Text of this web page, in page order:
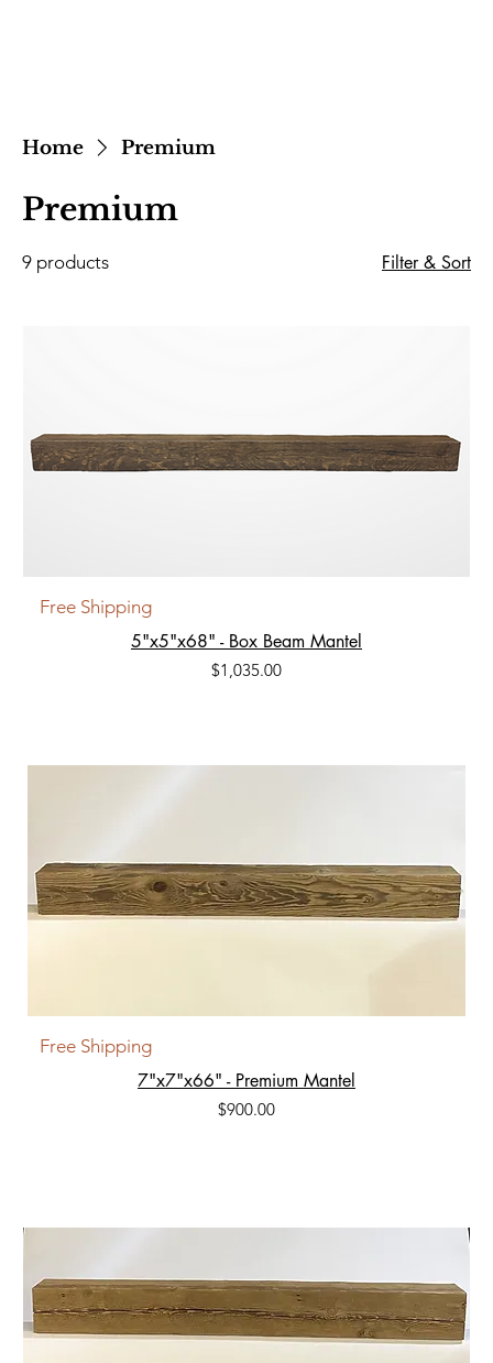
Home Premium
Premium
9 products Filter & Sort
Free Shipping
5"x5"x68" - Box Beam Mantel
Price
$1,035.00
Free Shipping
7"x7"x66" - Premium Mantel
Price
$900.00